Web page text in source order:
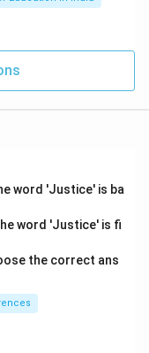
word 'Justice' is ba
word 'Justice' is fi
the correct ans